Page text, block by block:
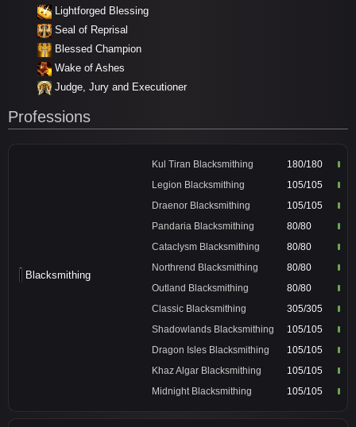
Lightforged Blessing
Seal of Reprisal
Blessed Champion
Wake of Ashes
Judge, Jury and Executioner
Professions
Blacksmithing
Kul Tiran Blacksmithing
180/180
Legion Blacksmithing
105/105
Draenor Blacksmithing
105/105
Pandaria Blacksmithing
80/80
Cataclysm Blacksmithing
80/80
Northrend Blacksmithing
80/80
Outland Blacksmithing
80/80
Classic Blacksmithing
305/305
Shadowlands Blacksmithing
105/105
Dragon Isles Blacksmithing
105/105
Khaz Algar Blacksmithing
105/105
Midnight Blacksmithing
105/105